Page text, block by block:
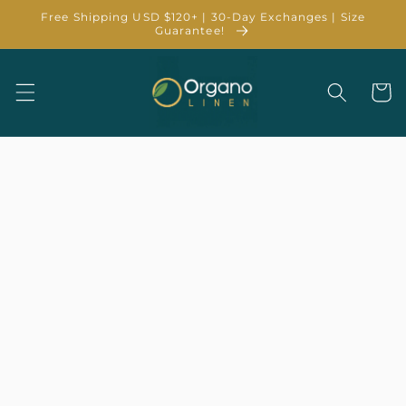
Skip to
Free Shipping USD $120+ | 30-Day Exchanges | Size
Guarantee!
Cart